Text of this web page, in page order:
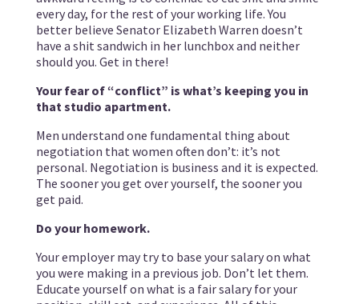
every day, for the rest of your working life. You
better believe Senator Elizabeth Warren doesn’t
have a shit sandwich in her lunchbox and neither
should you. Get in there!
Your fear of “conflict” is what’s keeping you in
that studio apartment.
Men understand one fundamental thing about
negotiation that women often don’t: it’s not
personal. Negotiation is business and it is expected.
The sooner you get over yourself, the sooner you
get paid.
Do your homework.
Your employer may try to base your salary on what
you were making in a previous job. Don’t let them.
Educate yourself on what is a fair salary for your